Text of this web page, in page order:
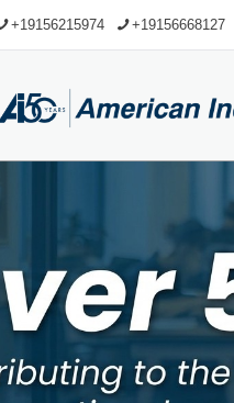
+19156215974 +19156668127